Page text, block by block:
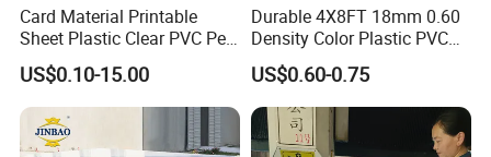
Card Material Printable
Sheet Plastic Clear PVC Pet
Overlay for Cards
US$0.10-15.00
Durable 4X8FT 18mm 0.60
Density Color Plastic PVC
Foam Board for Cabinet
Construction
US$0.60-0.75